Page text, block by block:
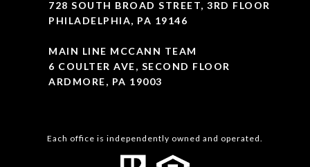
728 SOUTH BROAD STREET, 3RD FLOOR
PHILADELPHIA, PA 19146
MAIN LINE MCCANN TEAM
6 COULTER AVE, SECOND FLOOR
ARDMORE, PA 19003
Each office is independently owned and operated.